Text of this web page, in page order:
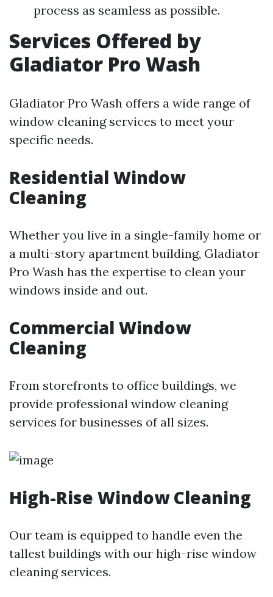
process as seamless as possible.
Services Offered by
Gladiator Pro Wash
Gladiator Pro Wash offers a wide range of
window cleaning services to meet your
specific needs.
Residential Window
Cleaning
Whether you live in a single-family home or
a multi-story apartment building, Gladiator
Pro Wash has the expertise to clean your
windows inside and out.
Commercial Window
Cleaning
From storefronts to office buildings, we
provide professional window cleaning
services for businesses of all sizes.
High-Rise Window Cleaning
Our team is equipped to handle even the
tallest buildings with our high-rise window
cleaning services.